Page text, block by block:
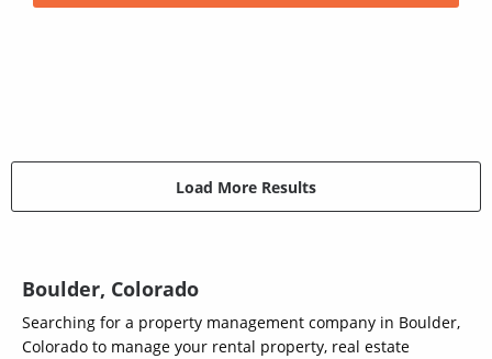
Load More Results
Boulder, Colorado
Searching for a property management company in Boulder,
Colorado to manage your rental property, real estate